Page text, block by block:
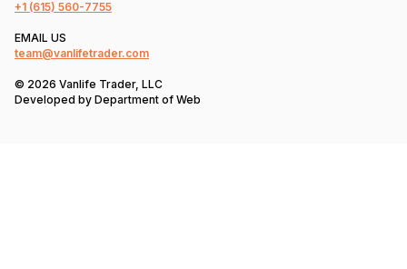
+1 (615) 560-7755
EMAIL US
team@vanlifetrader.com
© 2026 Vanlife Trader, LLC
Developed by Department of Web